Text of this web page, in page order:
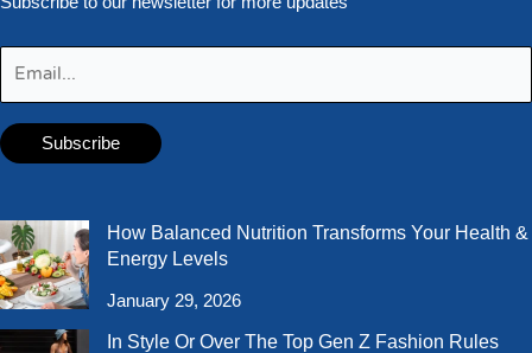
How Balanced Nutrition Transforms Your Health &
Energy Levels
January 29, 2026
In Style Or Over The Top Gen Z Fashion Rules